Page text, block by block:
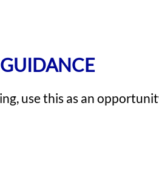
use this as an